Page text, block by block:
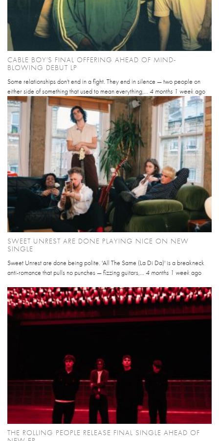
CABLE BOY'S FINAL OFFERING AHEAD OF MIND-
BLOWING DEBUT LP
Some relationships don't end in a fight. They end in silence — two people on
either side of something that used to mean everything,... 4 months 1 week ago
SWEET UNREST ARE DONE PLAYING NICE ON NEW
SINGLE
Sweet Unrest are done being polite. 'All The Same (La Di Da)' is a breakneck
anti-romance that pulls no punches — fizzing guitars,... 4 months 1 week ago
THE ROLLING PEOPLE RELEASE FINAL SINGLE AHEAD OF